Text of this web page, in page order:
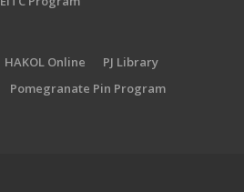
HAKOL Online
PJ Library
Pomegranate Pin Program